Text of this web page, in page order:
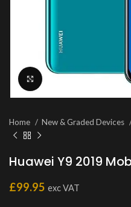
Home New & Graded Devices
Huawei Y9 2019
£99.95 exc VAT